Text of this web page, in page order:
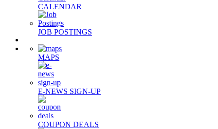
CALENDAR
JOB POSTINGS
MAPS
E-NEWS SIGN-UP
COUPON DEALS